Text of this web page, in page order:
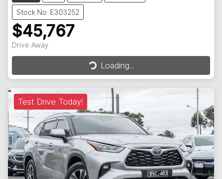
Stock No: E303252
$45,767
Drive Away Loading...
Loading...
Test Drive Today!